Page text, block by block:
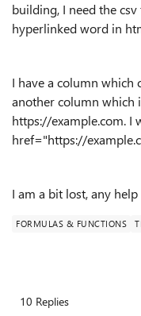
building, I need the
hyperlinked word in
I have a column which
another column which
https://example.com. I
href="https://
I am a bit lost, any
FORMULAS & FUNCTIONS
10 Replies